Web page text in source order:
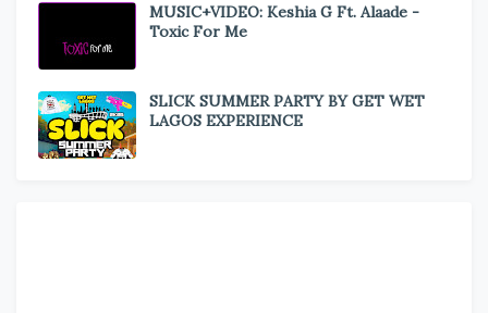
MUSIC+VIDEO: Keshia G Ft. Alaade -
Toxic For Me
SLICK SUMMER PARTY BY GET WET
LAGOS EXPERIENCE